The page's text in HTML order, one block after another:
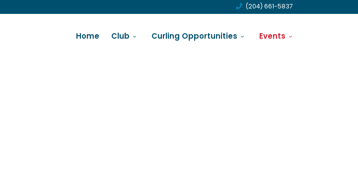
(204) 661-5837
Home Club Curling Opportunities Events